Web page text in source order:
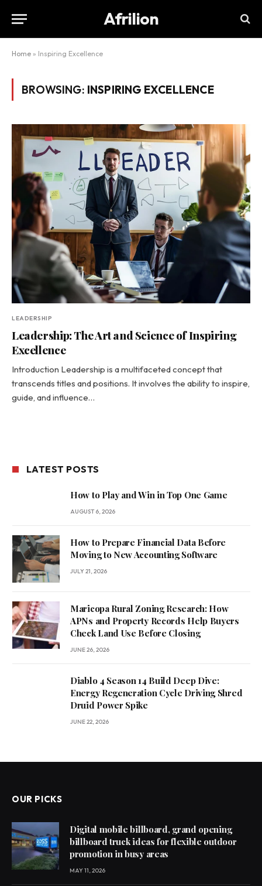
Afrilion
Home » Inspiring Excellence
BROWSING: INSPIRING EXCELLENCE
LEADERSHIP
Leadership: The Art and Science of Inspiring
Excellence
Introduction Leadership is a multifaceted concept that
transcends titles and positions. It involves the ability to inspire,
guide, and influence…
LATEST POSTS
How to Play and Win in Top One Game
AUGUST 6, 2026
How to Prepare Financial Data Before
Moving to New Accounting Software
JULY 21, 2026
Maricopa Rural Zoning Research: How
APNs and Property Records Help Buyers
Check Land Use Before Closing
JUNE 26, 2026
Diablo 4 Season 14 Build Deep Dive:
Energy Regeneration Cycle Driving Shred
Druid Power Spike
JUNE 22, 2026
OUR PICKS
Digital mobile billboard, grand opening
billboard truck ideas for flexible outdoor
promotion in busy areas
MAY 11, 2026